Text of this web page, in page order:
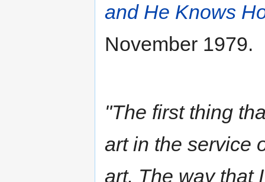
and He Knows
November 1979.
"The first thing
art in the service
art. The way that